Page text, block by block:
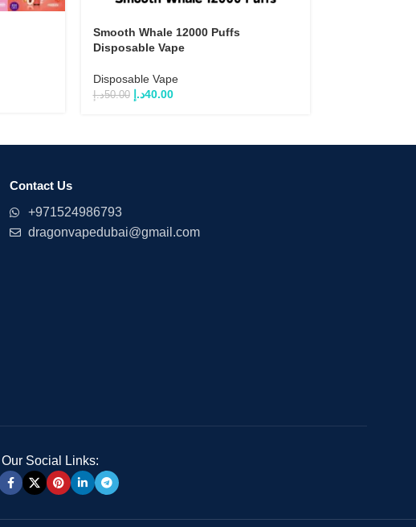
Smooth Whale 12000 Puffs
Disposable Vape
Disposable Vape
50.00د.إ 40.00د.إ
Contact Us
+971524986793
dragonvapedubai@gmail.com
Our Social Links: